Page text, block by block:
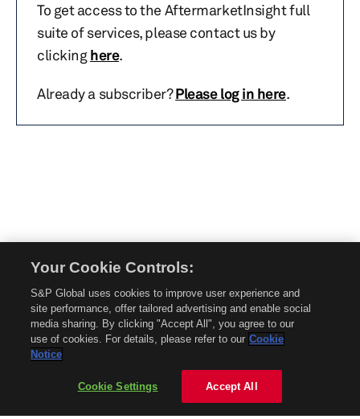
To get access to the AftermarketInsight full
suite of services, please contact us by
clickinghere.
Already a subscriber?Please log in here.
without permission is prohibited.
About Mobility Global
About AftermarketInsight
Privacy Policy
Your Cookie Controls:
S&P Global uses cookies to improve user experience and
site performance, offer tailored advertising and enable social
media sharing. By clicking "Accept All", you agree to our
use of cookies. For details, please refer to our Cookie
Notice
Cookie Settings Accept All